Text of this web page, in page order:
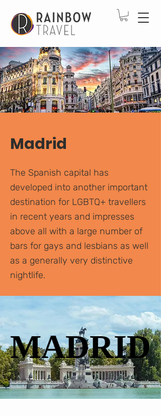
Madrid
The Spanish capital has
developed into another important
destination for LGBTQ+ travellers
in recent years and impresses
above all with a large number of
bars for gays and lesbians as well
as a generally very distinctive
nightlife.
MADRID
MADRID